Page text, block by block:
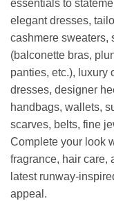
essentials to
elegant dresses,
cashmere sweaters,
(balconette bras,
panties, etc.), luxury
dresses, designer
handbags, wallets,
scarves, belts, fine
Complete your look
fragrance, hair care,
latest runway-
appeal.